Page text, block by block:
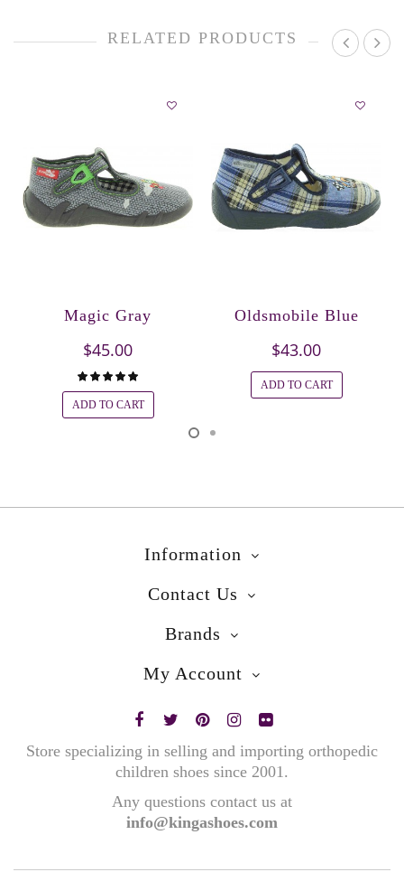
RELATED PRODUCTS
Magic Gray
$45.00
ADD TO CART
Oldsmobile Blue
$43.00
ADD TO CART
Information
Contact Us
Brands
My Account
Store specializing in selling and importing orthopedic
children shoes since 2001.
Any questions contact us at
info@kingashoes.com